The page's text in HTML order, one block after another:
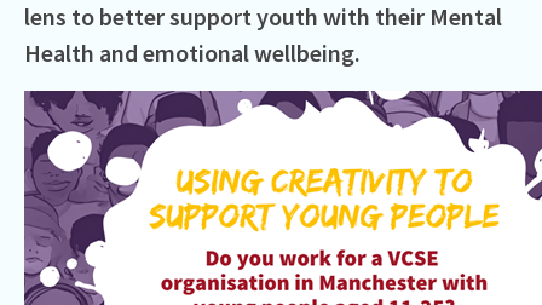
lens to better support youth with their Mental
Health and emotional wellbeing.⁠